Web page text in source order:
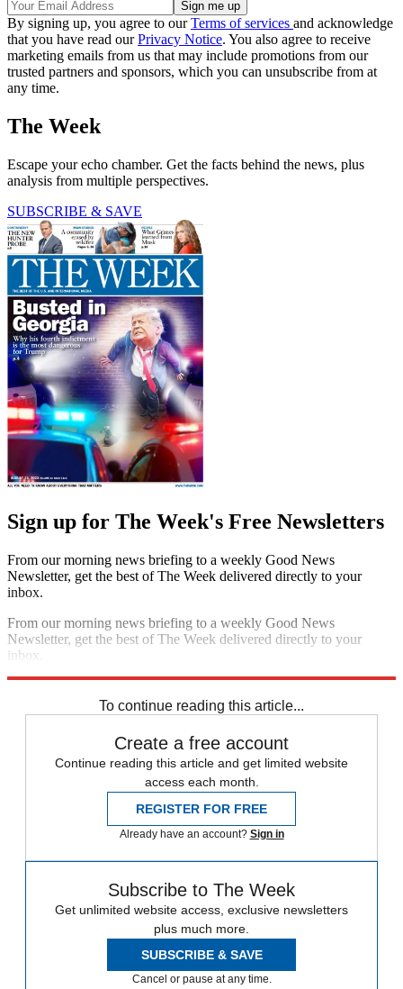
By signing up, you agree to ourTerms of services and acknowledge
that you have read ourPrivacy Notice. You also agree to receive
marketing emails from us that may include promotions from our
trusted partners and sponsors, which you can unsubscribe from at
any time.
The Week
Escape your echo chamber. Get the facts behind the news, plus
analysis from multiple perspectives.
SUBSCRIBE & SAVE
Sign up for The Week's Free Newsletters
From our morning news briefing to a weekly Good News
Newsletter, get the best of The Week delivered directly to your
inbox.
From our morning news briefing to a weekly Good News
Newsletter, get the best of The Week delivered directly to your
inbox.
To continue reading this article...
Create a free account
Continue reading this article and get limited website
access each month.
REGISTER FOR FREE
Already have an account? Sign in
Subscribe to The Week
Get unlimited website access, exclusive newsletters
plus much more.
SUBSCRIBE & SAVE
Cancel or pause at any time.